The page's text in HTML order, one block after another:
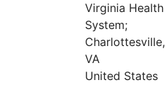
Virginia Health
System;
Charlottesville,
VA
United States